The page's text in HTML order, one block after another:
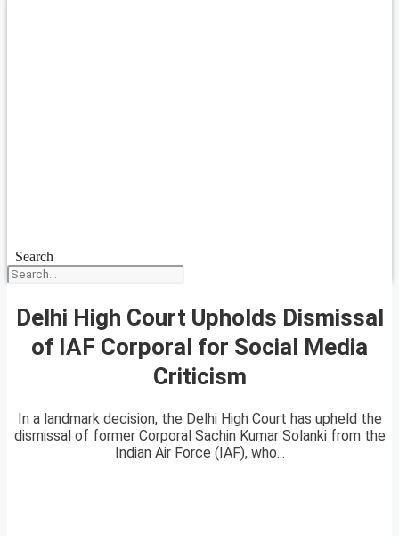
Search
Delhi High Court Upholds Dismissal
of IAF Corporal for Social Media
Criticism
In a landmark decision, the Delhi High Court has upheld the
dismissal of former Corporal Sachin Kumar Solanki from the
Indian Air Force (IAF), who...